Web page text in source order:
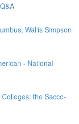
Wallis Simpson
- National
the Sacco-